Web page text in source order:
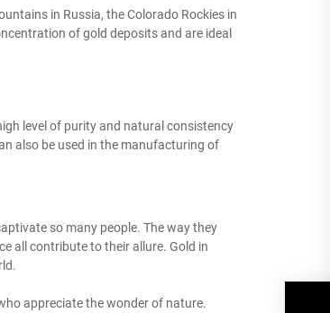
in Russia, the Colorado Rockies in
of gold deposits and are ideal
level of purity and natural consistency
also be used in the manufacturing of
so many people. The way they
all contribute to their allure. Gold in
appreciate the wonder of nature.